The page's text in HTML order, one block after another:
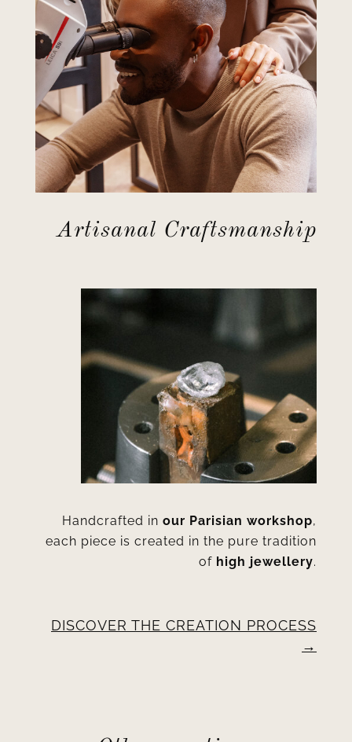
Artisanal Craftsmanship
Handcrafted inour Parisian workshop,
each piece is created in the pure tradition
of high jewellery.
DISCOVER THE CREATION PROCESS